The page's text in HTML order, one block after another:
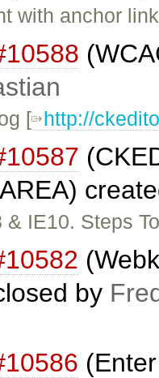
with anchor
[ http://
& IE10. Steps
by